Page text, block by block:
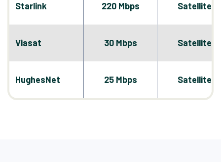
Starlink 220 Mbps Satellite
Viasat 30 Mbps Satellite
HughesNet 25 Mbps Satellite